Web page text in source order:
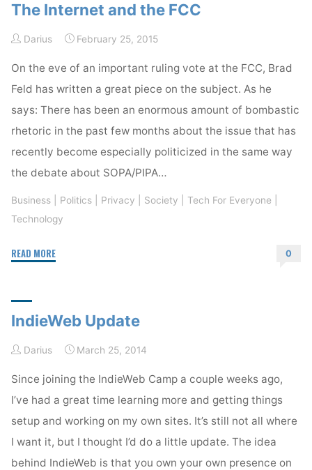
The Internet and the FCC
Darius February 25, 2015
On the eve of an important ruling vote at the FCC, Brad
Feld has written a great piece on the subject. As he
says: There has been an enormous amount of bombastic
rhetoric in the past few months about the issue that has
recently become especially politicized in the same way
the debate about SOPA/PIPA…
Business Politics Privacy Society Tech For Everyone
Technology
READ MORE"The
FCC"
0
IndieWeb Update
Darius March 25, 2014
Since joining the IndieWeb Camp a couple weeks ago,
I’ve had a great time learning more and getting things
setup and working on my own sites. It’s still not all where
I want it, but I thought I’d do a little update. The idea
behind IndieWeb is that you own your own presence on